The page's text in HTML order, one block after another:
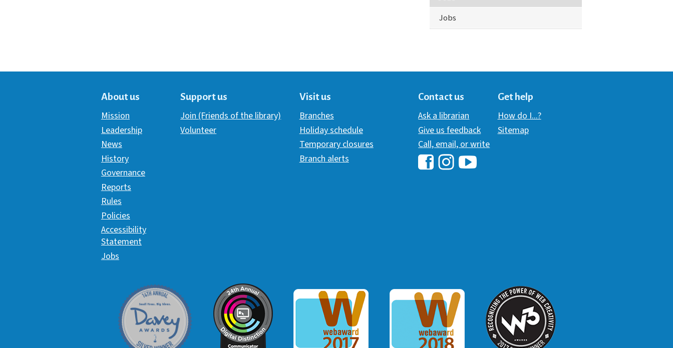
Jobs
About us
Mission
Leadership
News
History
Governance
Reports
Rules
Policies
Accessibility
Statement
Jobs
Support us
Join (Friends of the library)
Volunteer
Visit us
Branches
Holiday schedule
Temporary closures
Branch alerts
Contact us
Ask a librarian
Give us feedback
Call, email, or write
Hawaii Library's Facebook
Get help
How do I...?
Sitemap
Davey Award Communicator AwardWebaward 2017 Webaward 2018 W3 Award